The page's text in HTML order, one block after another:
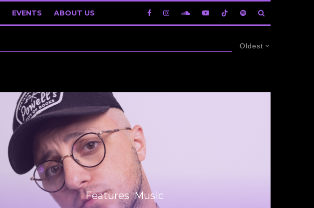
EVENTS ABOUT US
Oldest
Features Music